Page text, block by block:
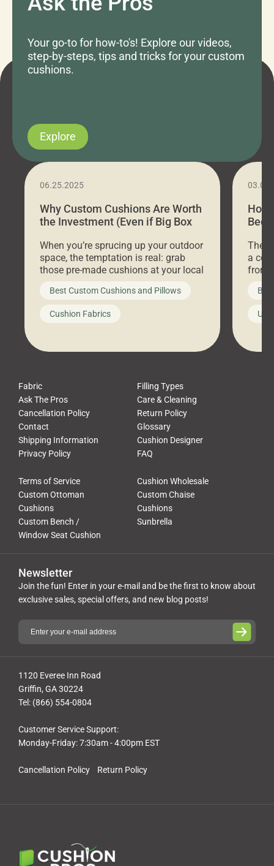
Your go-to for how-to's! Explore our videos,
step-by-steps, tips and tricks for your custom
cushions.
Explore
06.25.2025
Why Custom Cushions Are Worth
the Investment (Even if Big Box
When you’re sprucing up your outdoor
space, the temptation is real: grab
those pre-made cushions at your local
big-box store, toss them on your
furniture, and call it a day. But what
looks like a simple shortcut often
leads to a messy look, frustration,
Best Custom Cushions and Pillows
Cushion Fabrics
How
Bed
a
front
Fabric
Filling Types
Ask The Pros
Care & Cleaning
Cancellation Policy
Return Policy
Contact
Glossary
Shipping Information
Cushion Designer
Privacy Policy
FAQ
Terms of Service
Cushion Wholesale
Custom Ottoman
Cushions
Custom Chaise
Cushions
Custom Bench /
Window Seat Cushion
Sunbrella
Cancellation Policy Return Policy
1120 Everee Inn Road
Griffin, GA 30224
Tel: (866) 554-0804
Customer Service Support:
Monday-Friday: 7:30am - 4:00pm EST
Newsletter
Join the fun! Enter in your e-mail and be the first to know about
exclusive sales, special offers, and new blog posts!